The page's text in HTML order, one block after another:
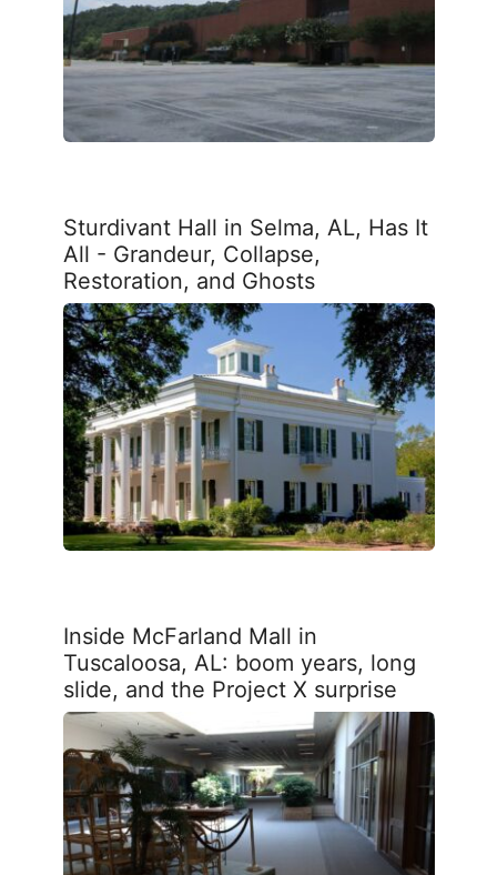
Sturdivant Hall in Selma, AL, Has It
All - Grandeur, Collapse,
Restoration, and Ghosts
Inside McFarland Mall in
Tuscaloosa, AL: boom years, long
slide, and the Project X surprise